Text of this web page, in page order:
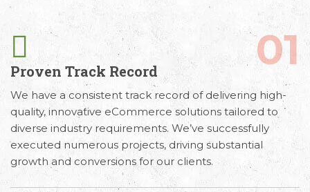
01
Proven Track Record
We have a consistent track record of delivering high-
quality, innovative eCommerce solutions tailored to
diverse industry requirements. We’ve successfully
executed numerous projects, driving substantial
growth and conversions for our clients.